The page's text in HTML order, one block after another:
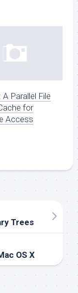
A Parallel File
for
Access
Trees
OS X